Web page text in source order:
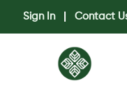
Sign In| Contact